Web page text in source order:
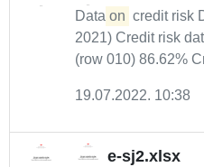
Data on credit risk
2021) Credit risk
(row 010) 86.62%
19.07.2022. 10:38
e-sj2.xlsx